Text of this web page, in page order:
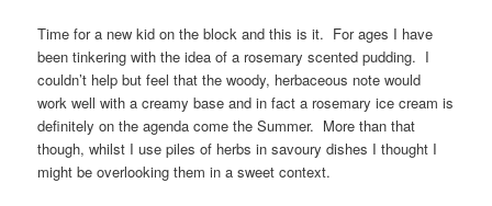
Time for a new kid on the block and this is it. For ages I have
been tinkering with the idea of a rosemary scented pudding. I
couldn’t help but feel that the woody, herbaceous note would
work well with a creamy base and in fact a rosemary ice cream is
definitely on the agenda come the Summer. More than that
though, whilst I use piles of herbs in savoury dishes I thought I
might be overlooking them in a sweet context.